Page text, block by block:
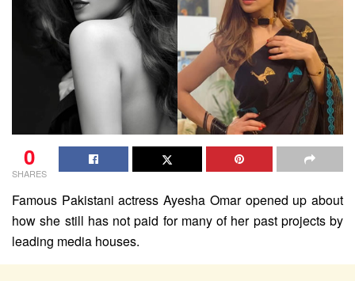
0
SHARES
Famous Pakistani actress Ayesha Omar opened up about
how she still has not paid for many of her past projects by
leading media houses.